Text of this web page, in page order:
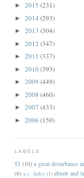
► 2015 (231)
► 2014 (293)
► 2013 (304)
► 2012 (347)
► 2011 (337)
► 2010(393)
► 2009 (449)
► 2008 (460)
► 2007 (433)
► 2006 (150)
LABELS
52 (10) a great disturbance
(6) a.c. farley (1) abnett and